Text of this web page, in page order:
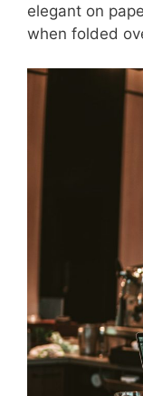
elegant on
when folded